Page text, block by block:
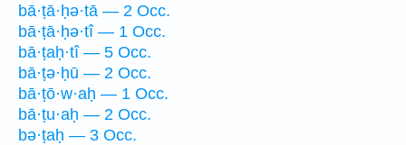
bā·ṭā·ḥə·tā — 2 Occ.
bā·ṭā·ḥə·tî — 1 Occ.
bā·ṭaḥ·tî — 5 Occ.
bā·ṭə·ḥū — 2 Occ.
bā·ṭō·w·aḥ — 1 Occ.
bā·ṭu·aḥ — 2 Occ.
bə·ṭaḥ — 3 Occ.